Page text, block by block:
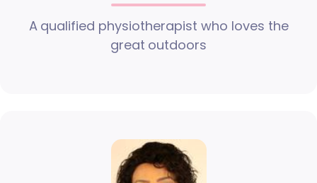
A qualified physiotherapist who loves the
great outdoors